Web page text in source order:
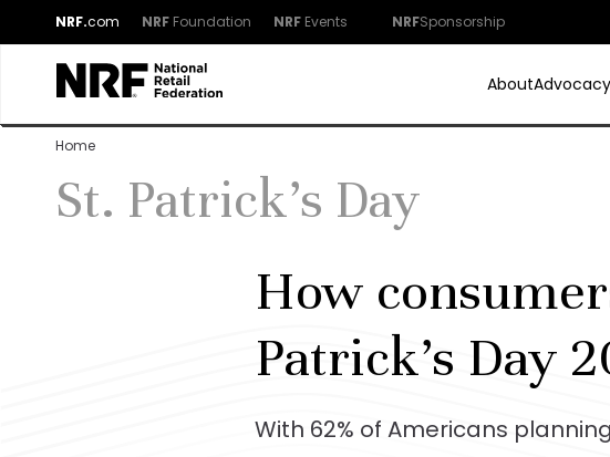
NRF.com NRF Foundation NRF Events NRFSponsorship
AboutAdvocacy
Home
St. Patrick's Day
How
Patrick’s Day
With 62% of Americans